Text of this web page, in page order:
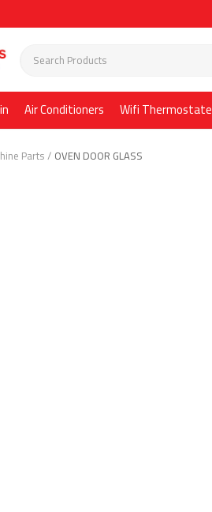
Air Conditioners Wifi Thermostate
Parts OVEN DOOR GLASS